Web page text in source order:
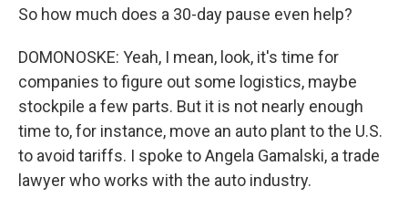
So how much does a 30-day pause even help?
DOMONOSKE: Yeah, I mean, look, it's time for
companies to figure out some logistics, maybe
stockpile a few parts. But it is not nearly enough
time to, for instance, move an auto plant to the U.S.
to avoid tariffs. I spoke to Angela Gamalski, a trade
lawyer who works with the auto industry.